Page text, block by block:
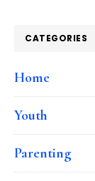
CATEGORIES
Home
Youth
Parenting